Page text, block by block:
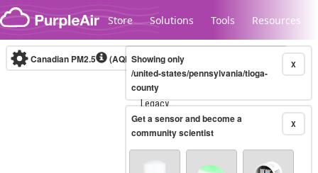
Skip to content
Store Solutions Tools Resources
Legacy...
Canadian PM2.5 (AQHI+)10-minute X
Showing only
/united-states/pennsylvania/tioga-
county
X
Get a sensor and become a
community scientist